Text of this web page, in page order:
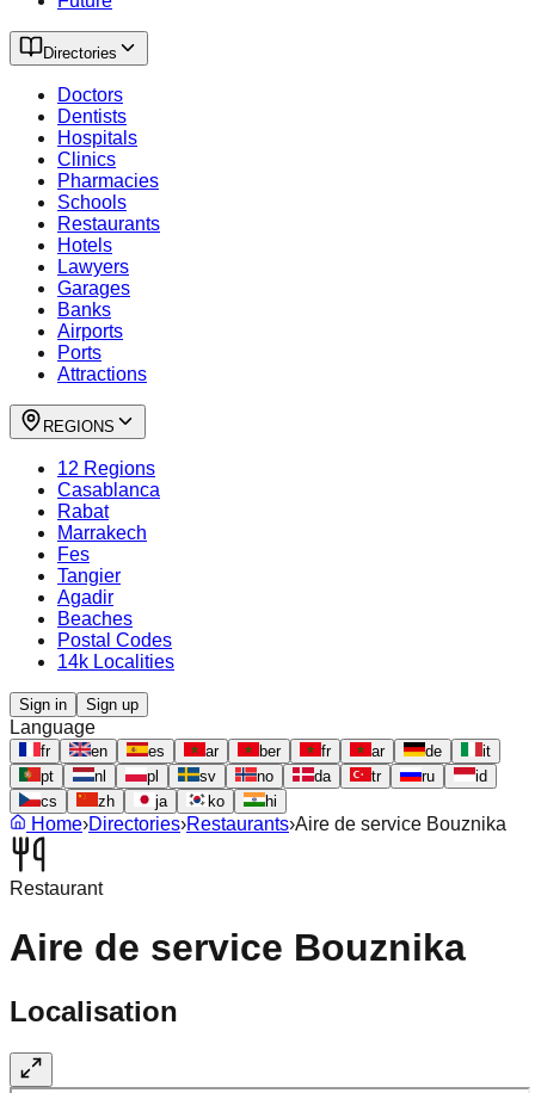
Directories
Doctors
Dentists
Hospitals
Clinics
Pharmacies
Schools
Restaurants
Hotels
Lawyers
Garages
Banks
Airports
Ports
Attractions
REGIONS
12 Regions
Casablanca
Rabat
Marrakech
Fes
Tangier
Agadir
Beaches
Postal Codes
14k Localities
Sign in Sign up
Language
fr en es ar ber fr ar de
it
pt
nl pl sv no da tr ru
id
cs
zh ja ko hi
Home›Directories›Restaurants›Aire de service Bouznika
Restaurant
Aire de service Bouznika
Localisation